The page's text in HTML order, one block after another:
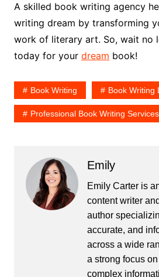
A skilled book writing agency
writing dream by transforming
work of literary art. So, wait no
today for your dream book!
Book Writing Book Writing
Professional Book Writing Services
Emily
Emily Carter is
content writer
author
accurate, and
across a wide
a strong focus
complex